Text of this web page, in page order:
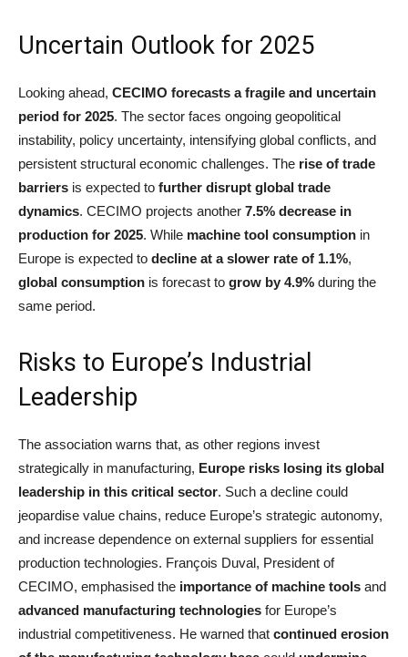
Uncertain Outlook for 2025
Looking ahead, CECIMO forecasts a fragile and uncertain
period for 2025. The sector faces ongoing geopolitical
instability, policy uncertainty, intensifying global conflicts, and
persistent structural economic challenges. The rise of trade
barriers is expected to further disrupt global trade
dynamics. CECIMO projects another 7.5% decrease in
production for 2025. While machine tool consumption in
Europe is expected to decline at a slower rate of 1.1%,
global consumption is forecast to grow by 4.9% during the
same period.
Risks to Europe’s Industrial
Leadership
The association warns that, as other regions invest
strategically in manufacturing, Europe risks losing its global
leadership in this critical sector. Such a decline could
jeopardise value chains, reduce Europe’s strategic autonomy,
and increase dependence on external suppliers for essential
production technologies. François Duval, President of
CECIMO, emphasised the importance of machine tools and
advanced manufacturing technologies for Europe’s
industrial competitiveness. He warned that continued erosion